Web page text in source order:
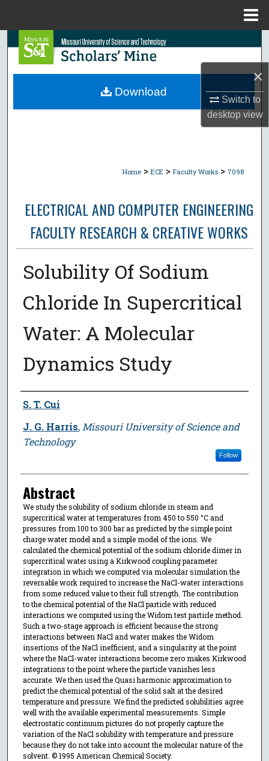
×
Switch to
desktopview
Search
Browse Collections
Home > ECE > Faculty Works > 7098
ELECTRICAL AND COMPUTER ENGINEERING
FACULTY RESEARCH & CREATIVE WORKS
Solubility Of Sodium
Chloride In Supercritical
Water: A Molecular
Dynamics Study
Author
S. T. Cui
J. G. Harris, Missouri University of Science and
Technology
Follow
Abstract
We study the solubility of sodium chloride in steam and
supercritical water at temperatures from 450 to 550 °C and
pressures from 100 to 300 bar as predicted by the simple point
charge water model and a simple model of the ions. We
calculated the chemical potential of the sodium chloride dimer in
supercritical water using a Kirkwood coupling parameter
integration in which we computed via molecular simulation the
reversable work required to increase the NaCl-water interactions
from some reduced value to their full strength. The contribution
to the chemical potential of the NaCl particle with reduced
interactions we computed using the Widom test particle method.
Such a two-stage approach is efficient because the strong
interactions between NaCl and water makes the Widom
insertions of the NaCl inefficient, and a singularity at the point
where the NaCl-water interactions become zero makes Kirkwood
integrations to the point where the particle vanishes less
accurate. We then used the Quasi harmonic approximation to
predict the chemical potential of the solid salt at the desired
temperature and pressure. We find the predicted solubilities agree
well with the available experimental measurements. Simple
electrostatic continuum pictures do not properly capture the
variation of the NaCl solubility with temperature and pressure
because they do not take into account the molecular nature of the
solvent. © 1995 American Chemical Society.
Download